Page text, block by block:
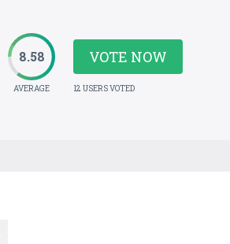
8.58
AVERAGE
VOTE NOW
12 USERS VOTED